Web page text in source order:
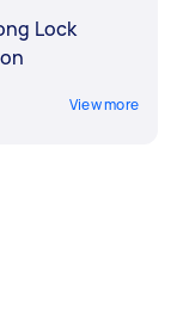
Lock
View more